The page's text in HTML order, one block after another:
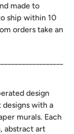
made to
ship within 10
orders take an
design
with a
murals. Each
abstract art